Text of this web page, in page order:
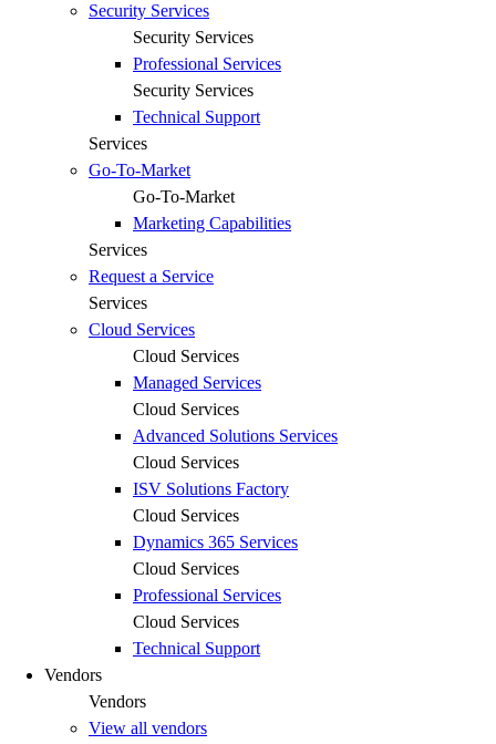
Security Services
Security Services
Professional Services
Security Services
Technical Support
Services
Go-To-Market
Go-To-Market
Marketing Capabilities
Services
Request a Service
Services
Cloud Services
Cloud Services
Managed Services
Cloud Services
Advanced Solutions Services
Cloud Services
ISV Solutions Factory
Cloud Services
Dynamics 365 Services
Cloud Services
Professional Services
Cloud Services
Technical Support
Vendors
Vendors
View all vendors